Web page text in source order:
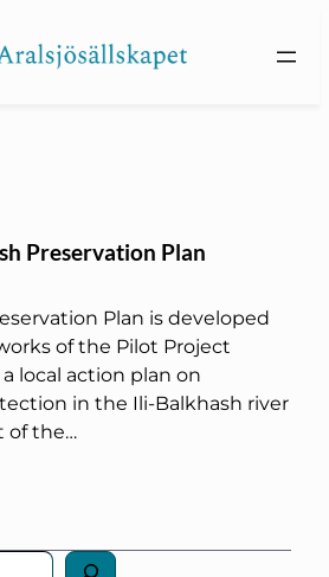
Preservation Plan
Plan is developed
of the Pilot Project
local action plan on
in the Ili-Balkhash river
of the…